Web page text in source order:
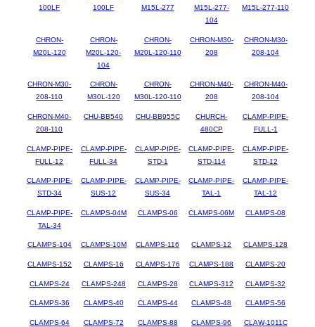
100LF
100LF
M15L-277
M15L-277-
104
M15L-277-110
CHRON-
M20L-120
CHRON-
M20L-120-
104
CHRON-
M20L-120-110
CHRON-M30-
208
CHRON-M30-
208-104
CHRON-M30-
208-110
CHRON-
M30L-120
CHRON-
M30L-120-110
CHRON-M40-
208
CHRON-M40-
208-104
CHRON-M40-
208-110
CHU-BB540 CHU-BB955C
CHURCH-
480CP
CLAMP-PIPE-
FULL-1
CLAMP-PIPE-
FULL-12
CLAMP-PIPE-
FULL-34
CLAMP-PIPE-
STD-1
CLAMP-PIPE-
STD-114
CLAMP-PIPE-
STD-12
CLAMP-PIPE-
STD-34
CLAMP-PIPE-
SUS-12
CLAMP-PIPE-
SUS-34
CLAMP-PIPE-
TAL-1
CLAMP-PIPE-
TAL-12
CLAMP-PIPE-
TAL-34
CLAMPS-04M CLAMPS-06 CLAMPS-06M CLAMPS-08
CLAMPS-104 CLAMPS-10M CLAMPS-116 CLAMPS-12 CLAMPS-128
CLAMPS-152 CLAMPS-16 CLAMPS-176 CLAMPS-188 CLAMPS-20
CLAMPS-24 CLAMPS-248 CLAMPS-28 CLAMPS-312 CLAMPS-32
CLAMPS-36 CLAMPS-40 CLAMPS-44 CLAMPS-48 CLAMPS-56
CLAMPS-64 CLAMPS-72 CLAMPS-88 CLAMPS-96 CLAW-1011C